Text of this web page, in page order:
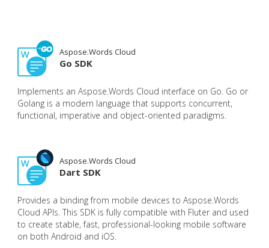
Aspose.Words Cloud
Go SDK
Implements an Aspose.Words Cloud interface on Go. Go or
Golang is a modern language that supports concurrent,
functional, imperative and object-oriented paradigms.
Aspose.Words Cloud
Dart SDK
Provides a binding from mobile devices to Aspose.Words
Cloud APIs. This SDK is fully compatible with Fluter and used
to create stable, fast, professional-looking mobile software
on both Android and iOS.